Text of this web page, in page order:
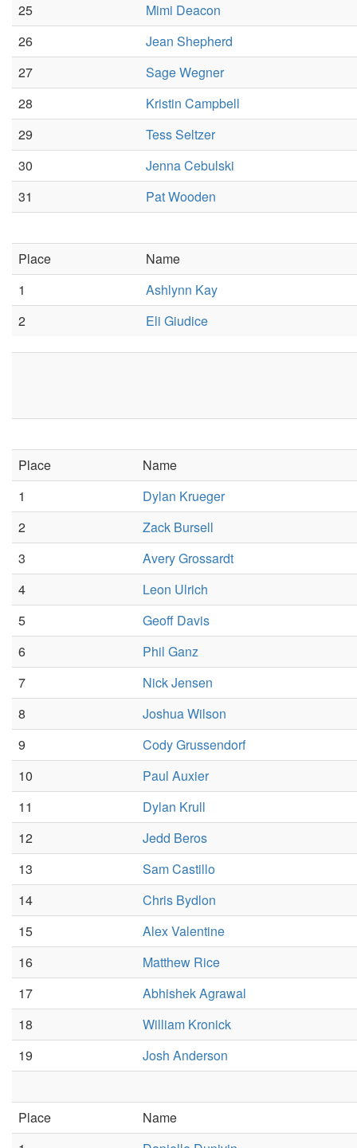
25
Mimi Deacon
26
Jean Shepherd
27
Sage Wegner
28
Kristin Campbell
29
Tess Seltzer
30
Jenna Cebulski
31
Pat Wooden
Place
Name
1
Ashlynn Kay
2
Eli Giudice
Place
Name
1
Dylan Krueger
2
Zack Bursell
3
Avery Grossardt
4
Leon Ulrich
5
Geoff Davis
6
Phil Ganz
7
Nick Jensen
8
Joshua Wilson
9
Cody Grussendorf
10
Paul Auxier
11
Dylan Krull
12
Jedd Beros
13
Sam Castillo
14
Chris Bydlon
15
Alex Valentine
16
Matthew Rice
17
Abhishek Agrawal
18
William Kronick
19
Josh Anderson
Place
Name